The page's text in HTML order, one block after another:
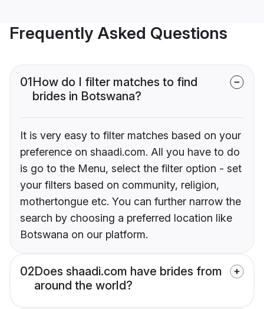
Frequently Asked Questions
01How do I filter matches to find
brides in Botswana?
It is very easy to filter matches based on your
preference on shaadi.com. All you have to do
is go to the Menu, select the filter option - set
your filters based on community, religion,
mothertongue etc. You can further narrow the
search by choosing a preferred location like
Botswana on our platform.
02Does shaadi.com have brides from
around the world?